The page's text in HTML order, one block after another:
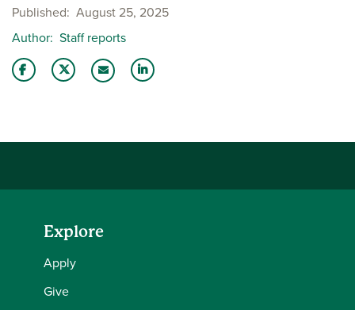
Published August 25, 2025
Author Staff reports
Explore
Apply
Give